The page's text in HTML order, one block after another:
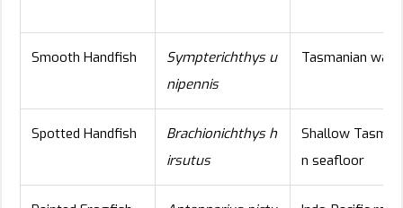
Smooth Handfish
Sympterichthys u
nipennis
Tasmanian
Spotted Handfish
Brachionichthys h
irsutus
Shallow
n seafloor